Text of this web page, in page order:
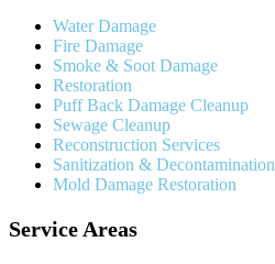
Water Damage
Fire Damage
Smoke & Soot Damage
Restoration
Puff Back Damage Cleanup
Sewage Cleanup
Reconstruction Services
Sanitization & Decontamination
Mold Damage Restoration
Service Areas